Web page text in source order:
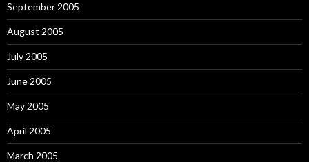
September 2005
August 2005
July 2005
June 2005
May 2005
April 2005
March 2005